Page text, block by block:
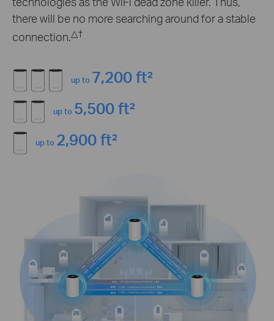
there will be no more searching around for a stable
connection.△†
up to 7,200 ft²
up to 5,500 ft²
up to 2,900 ft²